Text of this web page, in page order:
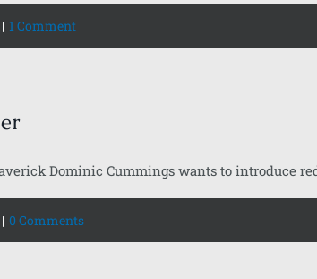
| 1 Comment
Dominic Cummings wants to introduce
| 0 Comments